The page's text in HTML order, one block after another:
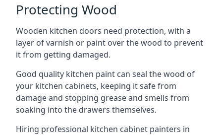
Protecting Wood
Wooden kitchen doors need protection, with a
layer of varnish or paint over the wood to prevent
it from getting damaged.
Good quality kitchen paint can seal the wood of
your kitchen cabinets, keeping it safe from
damage and stopping grease and smells from
soaking into the drawers themselves.
Hiring professional kitchen cabinet painters in